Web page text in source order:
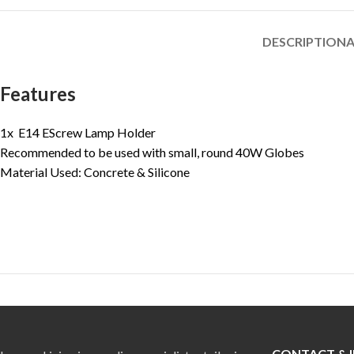
DESCRIPTION
Features
1x E14 EScrew Lamp Holder
Recommended to be used with small, round 40W Globes
Material Used: Concrete & Silicone